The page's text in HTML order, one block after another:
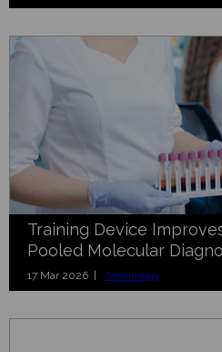
Training Device
Pooled Molecular
17 Mar 2026 | Technology